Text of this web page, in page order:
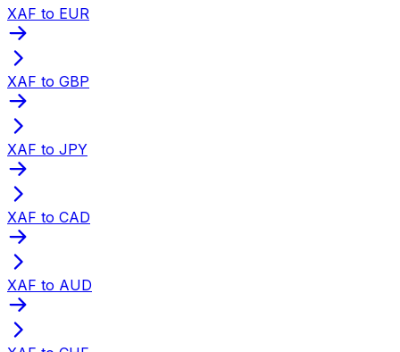
XAF to EUR
XAF to GBP
XAF to JPY
XAF to CAD
XAF to AUD